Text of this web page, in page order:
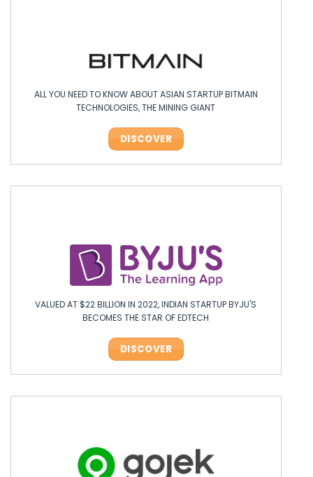
ALL YOU NEED TO KNOW ABOUT ASIAN STARTUP BITMAIN
TECHNOLOGIES, THE MINING GIANT
DISCOVER
VALUED AT $22 BILLION IN 2022, INDIAN STARTUP BYJU'S
BECOMES THE STAR OF EDTECH
DISCOVER